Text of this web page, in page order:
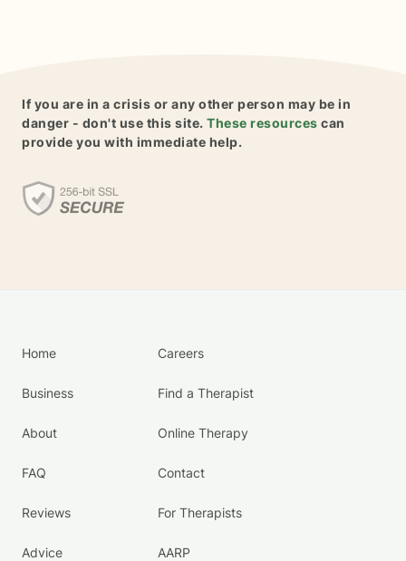
If you are in a crisis or any other person may be in
danger - don't use this site. These resources can
provide you with immediate help.
Home
Business
About
FAQ
Reviews
Advice
Careers
Find a Therapist
Online Therapy
Contact
For Therapists
AARP